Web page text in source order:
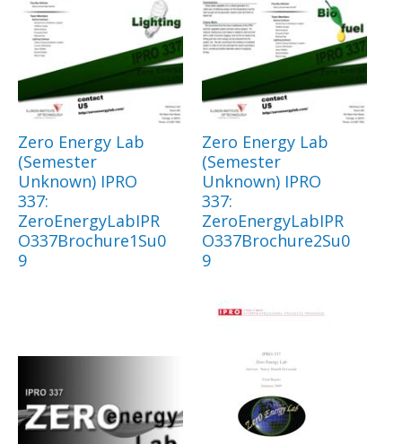
Zero Energy Lab
(Semester
Unknown) IPRO
337:
ZeroEnergyLabIPR
O337Brochure1Su0
9
Zero Energy Lab
(Semester
Unknown) IPRO
337:
ZeroEnergyLabIPR
O337Brochure2Su0
9